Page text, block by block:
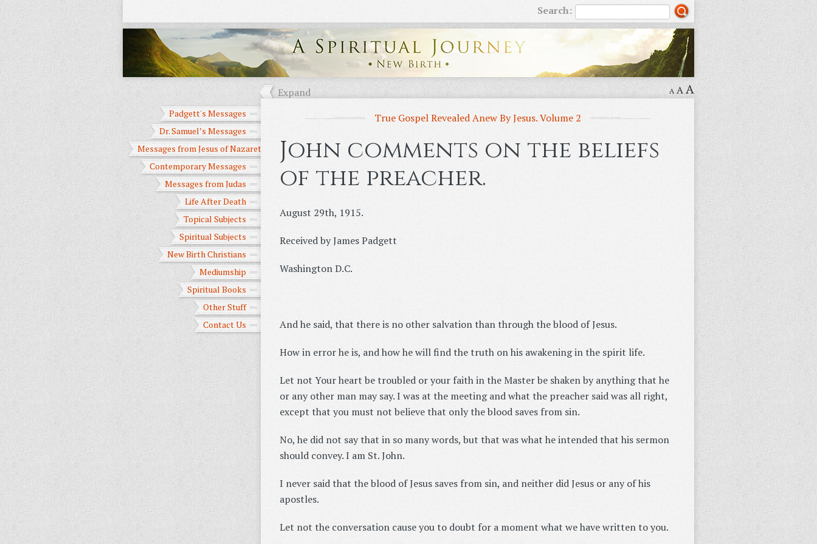
Search:
A AA
Expand
Padgett's Messages
Dr. Samuel’s Messages
Messages from Jesus of Nazareth
Contemporary Messages
Messages from Judas
Life After Death
Topical Subjects
Spiritual Subjects
New Birth Christians
Mediumship
Spiritual Books
Other Stuff
Contact Us
True Gospel Revealed Anew By Jesus. Volume 2
John comments on the beliefs
of the preacher.
August 29th, 1915.
Received by James Padgett
Washington D.C.
And he said, that there is no other salvation than through the blood of Jesus.
How in error he is, and how he will find the truth on his awakening in the spirit life.
Let not Your heart be troubled or your faith in the Master be shaken by anything that he
or any other man may say. I was at the meeting and what the preacher said was all right,
except that you must not believe that only the blood saves from sin.
No, he did not say that in so many words, but that was what he intended that his sermon
should convey. I am St. John.
I never said that the blood of Jesus saves from sin, and neither did Jesus or any of his
apostles.
Let not the conversation cause you to doubt for a moment what we have written to you.